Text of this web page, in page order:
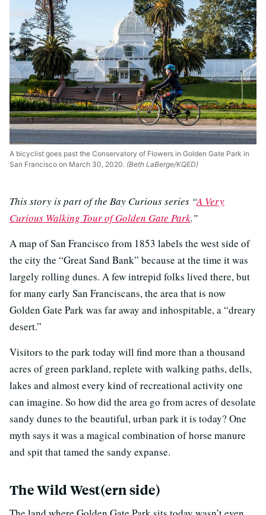
A bicyclist goes past the Conservatory of Flowers in Golden Gate Park in
San Francisco on March 30, 2020. (Beth LaBerge/KQED)
This story is part of the Bay Curious series “A Very
Curious Walking Tour of Golden Gate Park.”
A map of San Francisco from 1853 labels the west side of
the city the “Great Sand Bank” because at the time it was
largely rolling dunes. A few intrepid folks lived there, but
for many early San Franciscans, the area that is now
Golden Gate Park was far away and inhospitable, a “dreary
desert.”
Visitors to the park today will find more than a thousand
acres of green parkland, replete with walking paths, dells,
lakes and almost every kind of recreational activity one
can imagine. So how did the area go from acres of desolate
sandy dunes to the beautiful, urban park it is today? One
myth says it was a magical combination of horse manure
and spit that tamed the sandy expanse.
The Wild West(ern side)